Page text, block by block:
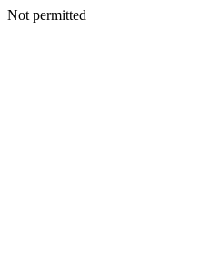
Not permitted